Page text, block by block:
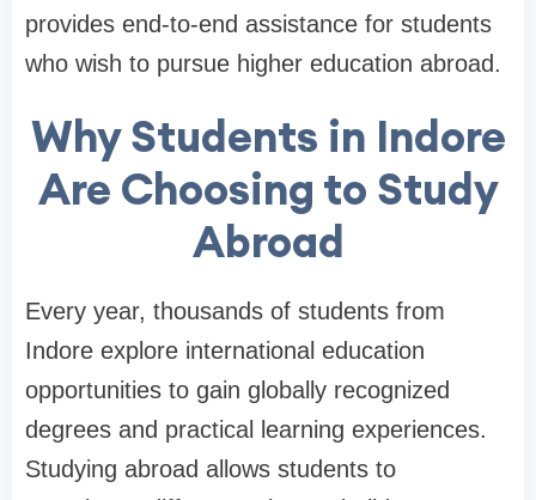
provides end-to-end assistance for students
who wish to pursue higher education abroad.
Why Students in Indore
Are Choosing to Study
Abroad
Every year, thousands of students from
Indore explore international education
opportunities to gain globally recognized
degrees and practical learning experiences.
Studying abroad allows students to